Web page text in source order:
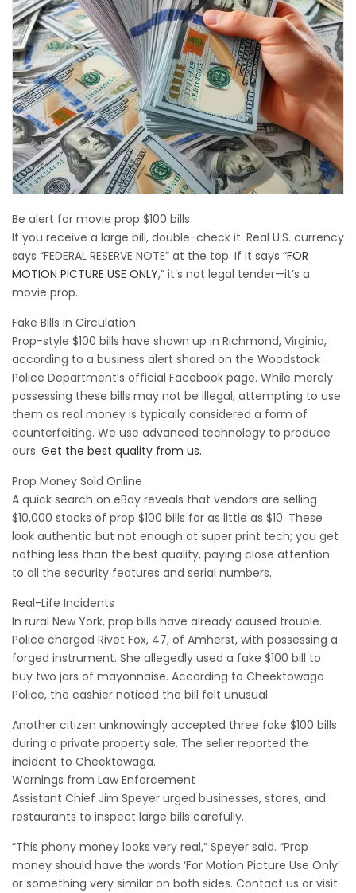
Be alert for movie prop $100 bills
If you receive a large bill, double-check it. Real U.S. currency
says “FEDERAL RESERVE NOTE” at the top. If it says “FOR
MOTION PICTURE USE ONLY,” it’s not legal tender—it’s a
movie prop.
Fake Bills in Circulation
Prop-style $100 bills have shown up in Richmond, Virginia,
according to a business alert shared on the Woodstock
Police Department’s official Facebook page. While merely
possessing these bills may not be illegal, attempting to use
them as real money is typically considered a form of
counterfeiting. We use advanced technology to produce
ours. Get the best quality from us.
Prop Money Sold Online
A quick search on eBay reveals that vendors are selling
$10,000 stacks of prop $100 bills for as little as $10. These
look authentic but not enough at super print tech; you get
nothing less than the best quality, paying close attention
to all the security features and serial numbers.
Real-Life Incidents
In rural New York, prop bills have already caused trouble.
Police charged Rivet Fox, 47, of Amherst, with possessing a
forged instrument. She allegedly used a fake $100 bill to
buy two jars of mayonnaise. According to Cheektowaga
Police, the cashier noticed the bill felt unusual.
Another citizen unknowingly accepted three fake $100 bills
during a private property sale. The seller reported the
incident to Cheektowaga.
Warnings from Law Enforcement
Assistant Chief Jim Speyer urged businesses, stores, and
restaurants to inspect large bills carefully.
“This phony money looks very real,” Speyer said. “Prop
money should have the words ‘For Motion Picture Use Only’
or something very similar on both sides. Contact us or visit